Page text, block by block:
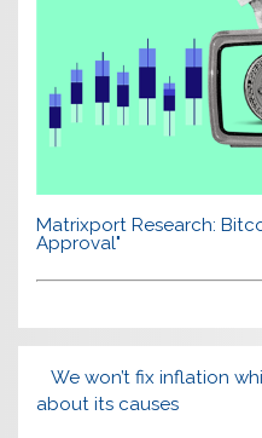
Matrixport Research:
Approval"
We won’t fix inflation
about its causes